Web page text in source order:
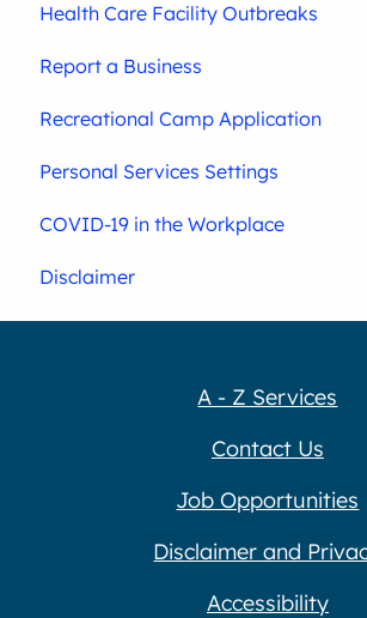
Health Care Facility Outbreaks
Report a Business
Recreational Camp Application
Personal Services Settings
COVID-19 in the Workplace
Disclaimer
A - Z Services
Contact Us
Job Opportunities
Disclaimer and
Accessibility